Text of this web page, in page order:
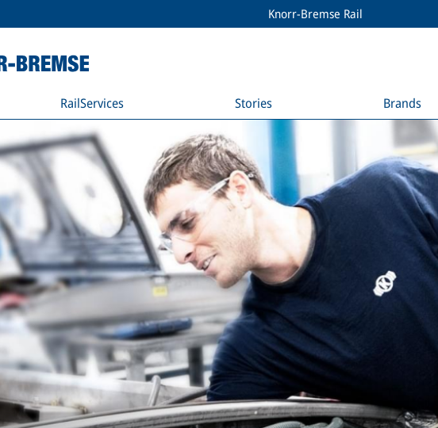
Knorr-Bremse Rail
RailServices Stories Brands